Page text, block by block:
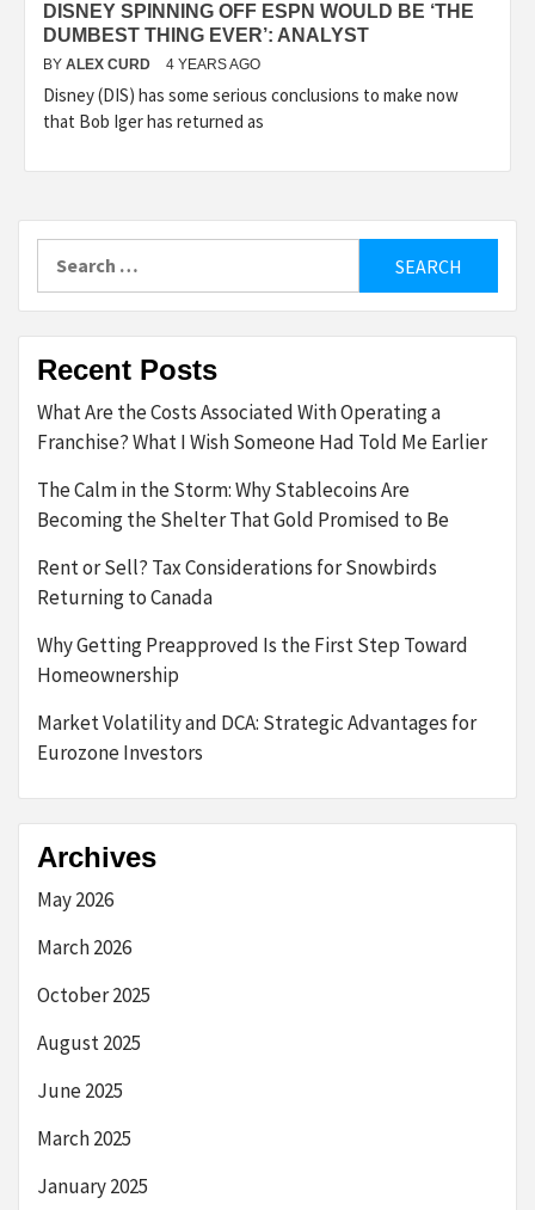
DISNEY SPINNING OFF ESPN WOULD BE ‘THE
DUMBEST THING EVER’: ANALYST
BY ALEX CURD 4 YEARS AGO
Disney (DIS) has some serious conclusions to make now
that Bob Iger has returned as
Recent Posts
What Are the Costs Associated With Operating a
Franchise? What I Wish Someone Had Told Me Earlier
The Calm in the Storm: Why Stablecoins Are
Becoming the Shelter That Gold Promised to Be
Rent or Sell? Tax Considerations for Snowbirds
Returning to Canada
Why Getting Preapproved Is the First Step Toward
Homeownership
Market Volatility and DCA: Strategic Advantages for
Eurozone Investors
Archives
May 2026
March 2026
October 2025
August 2025
June 2025
March 2025
January 2025